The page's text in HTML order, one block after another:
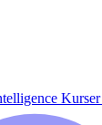
Kurser